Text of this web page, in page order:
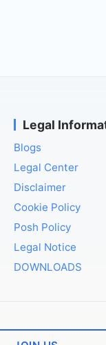
Legal
Blogs
Legal Center
Disclaimer
Cookie Policy
Posh Policy
Legal Notice
DOWNLOADS